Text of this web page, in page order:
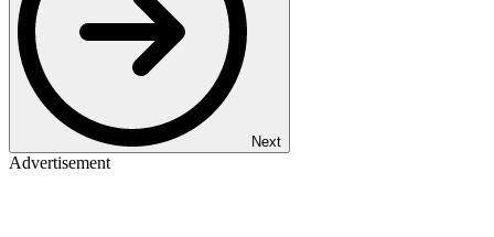
Next
Advertisement